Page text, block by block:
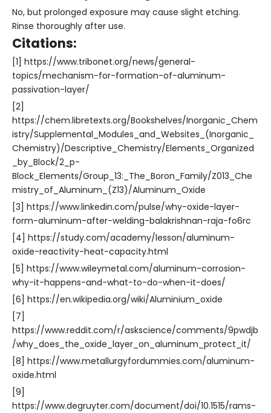
No, but prolonged exposure may cause slight etching.
Rinse thoroughly after use.
Citations:
[1] https://www.tribonet.org/news/general-
topics/mechanism-for-formation-of-aluminum-
passivation-layer/
[2]
https://chem.libretexts.org/Bookshelves/Inorganic_Chem
istry/Supplemental_Modules_and_Websites_(Inorganic_
Chemistry)/Descriptive_Chemistry/Elements_Organized
_by_Block/2_p-
Block_Elements/Group_13:_The_Boron_Family/Z013_Che
mistry_of_Aluminum_(Z13)/Aluminum_Oxide
[3] https://www.linkedin.com/pulse/why-oxide-layer-
form-aluminum-after-welding-balakrishnan-raja-fo6rc
[4] https://study.com/academy/lesson/aluminum-
oxide-reactivity-heat-capacity.html
[5] https://www.wileymetal.com/aluminum-corrosion-
why-it-happens-and-what-to-do-when-it-does/
[6] https://en.wikipedia.org/wiki/Aluminium_oxide
[7]
https://www.reddit.com/r/askscience/comments/9pwdjb
/why_does_the_oxide_layer_on_aluminum_protect_it/
[8] https://www.metallurgyfordummies.com/aluminum-
oxide.html
[9]
https://www.degruyter.com/document/doi/10.1515/rams-